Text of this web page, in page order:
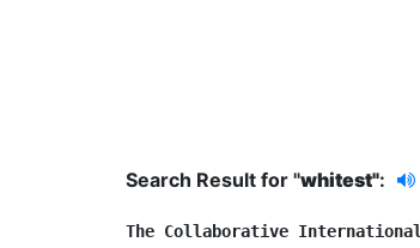
Search Result for "whitest":
The Collaborative